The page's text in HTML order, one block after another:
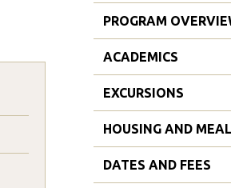
PROGRAM
ACADEMICS
EXCURSIONS
HOUSING AND
DATES AND FEES